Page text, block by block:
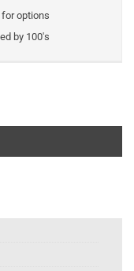
options
by 100's